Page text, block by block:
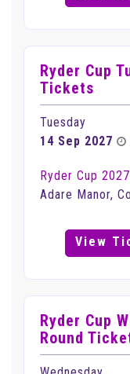
Ryder Cup
Tickets
Tuesday
14 Sep 2027
Ryder Cup 2027
Adare Manor,
View
Ryder Cup
Round